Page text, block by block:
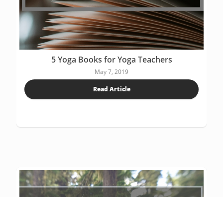
5 Yoga Books for Yoga Teachers
May 7, 2019
Read Article